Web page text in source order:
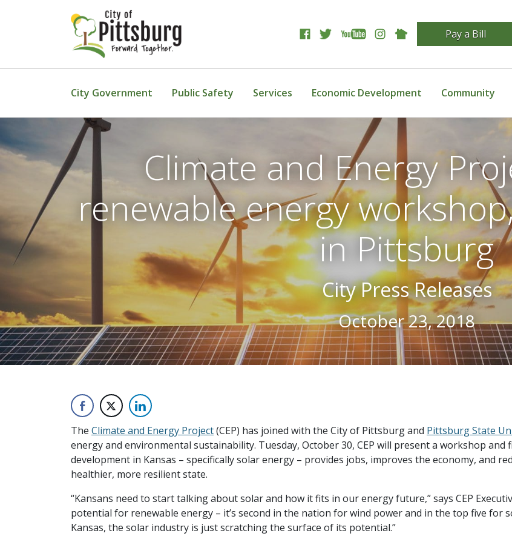
Pay a Bill
City Government Public Safety Services Economic Development Community
Climate and Energy
renewable energy
in Pittsburg
City Press Releases
October 23, 2018
The Climate and Energy Project(CEP) has joined with the City of Pittsburg and Pittsburg State
energy and environmental sustainability. Tuesday, October 30, CEP will present a workshop
development in Kansas – specifically solar energy – provides jobs, improves the economy, and
healthier, more resilient state.
“Kansans need to start talking about solar and how it fits in our energy future,” says CEP
potential for renewable energy – it’s second in the nation for wind power and in the top five for
Kansas, the solar industry is just scratching the surface of its potential.”